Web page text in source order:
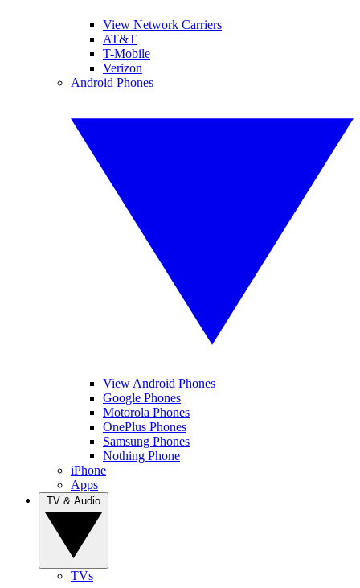
View Network Carriers
AT&T
T-Mobile
Verizon
Android Phones
View Android Phones
Google Phones
Motorola Phones
OnePlus Phones
Samsung Phones
Nothing Phone
iPhone
Apps
TVs